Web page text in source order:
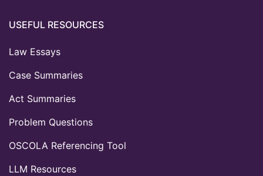
USEFUL RESOURCES
Law Essays
Case Summaries
Act Summaries
Problem Questions
OSCOLA Referencing Tool
LLM Resources